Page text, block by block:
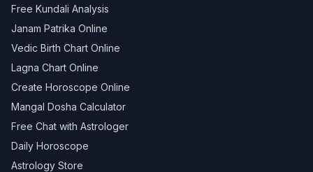
Free Kundali Analysis
Janam Patrika Online
Vedic Birth Chart Online
Lagna Chart Online
Create Horoscope Online
Mangal Dosha Calculator
Free Chat with Astrologer
Daily Horoscope
Astrology Store